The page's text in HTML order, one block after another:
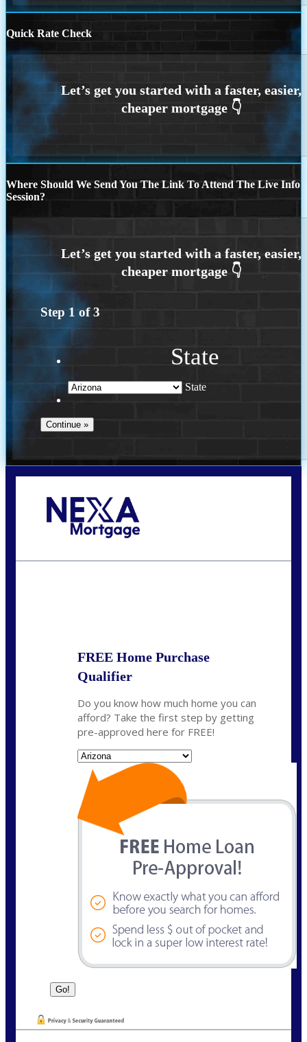
Quick Rate Check
Where Should We Send You The Link To Attend The Live Info
Session?
Step 1 of3
State
State
FREE Home Purchase
Qualifier
Do you know how much home you can
afford? Take the first step by getting
pre-approved here for FREE!